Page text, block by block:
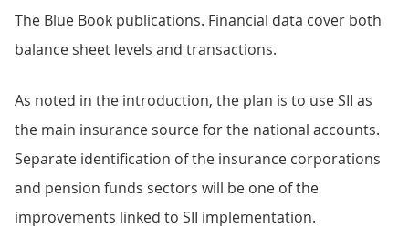
The Blue Book publications. Financial data cover both
balance sheet levels and transactions.
As noted in the introduction, the plan is to use SII as
the main insurance source for the national accounts.
Separate identification of the insurance corporations
and pension funds sectors will be one of the
improvements linked to SII implementation.